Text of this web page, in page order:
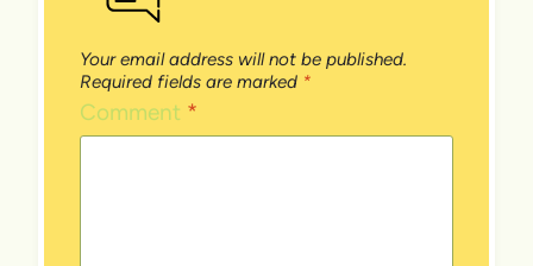
Your email address will not be published.
Required fields are marked *
Comment *